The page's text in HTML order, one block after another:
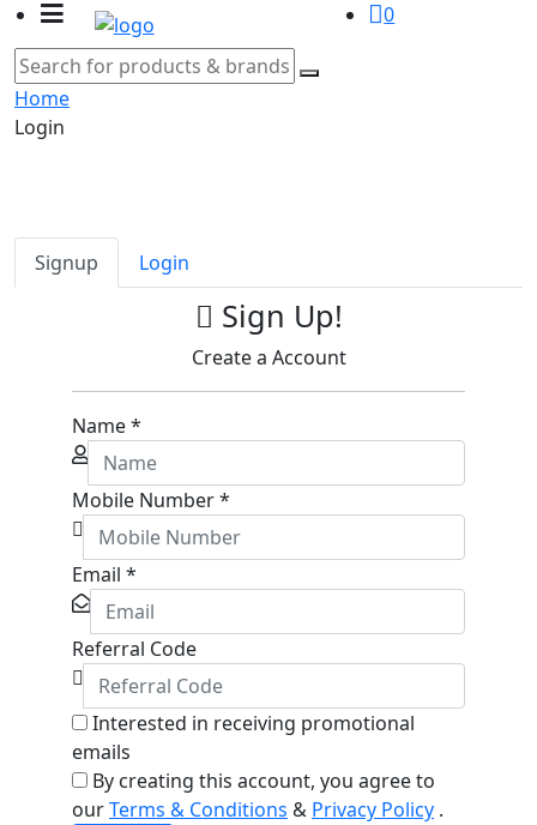
0
Home
Login
Signup Login
Sign Up!
Create a Account
Name*
Mobile Number*
Email *
Referral Code
Interested in receiving promotional
emails
By creating this account, you agree to
ourTerms & Conditions & Privacy Policy .